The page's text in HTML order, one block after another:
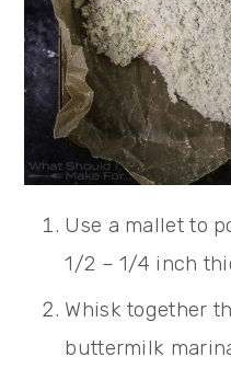
Use a mallet to
1/2 – 1/4 inch
Whisk together
buttermilk